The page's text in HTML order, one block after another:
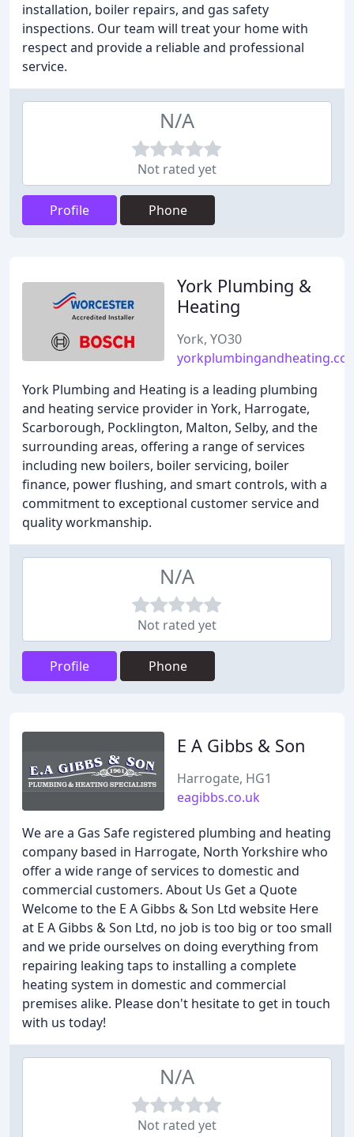
installation, boiler repairs, and gas safety
inspections. Our team will treat your home with
respect and provide a reliable and professional
service.
N/A
Not rated yet
Profile Phone
York Plumbing &
Heating
York, YO30
York Plumbing and Heating is a leading plumbing
and heating service provider in York, Harrogate,
Scarborough, Pocklington, Malton, Selby, and the
surrounding areas, offering a range of services
including new boilers, boiler servicing, boiler
finance, power flushing, and smart controls, with a
commitment to exceptional customer service and
quality workmanship.
N/A
Not rated yet
Profile Phone
E A Gibbs & Son
Harrogate, HG1
eagibbs.co.uk
We are a Gas Safe registered plumbing and heating
company based in Harrogate, North Yorkshire who
offer a wide range of services to domestic and
commercial customers. About Us Get a Quote
Welcome to the E A Gibbs & Son Ltd website Here
at E A Gibbs & Son Ltd, no job is too big or too small
and we pride ourselves on doing everything from
repairing leaking taps to installing a complete
heating system in domestic and commercial
premises alike. Please don't hesitate to get in touch
with us today!
N/A
Not rated yet